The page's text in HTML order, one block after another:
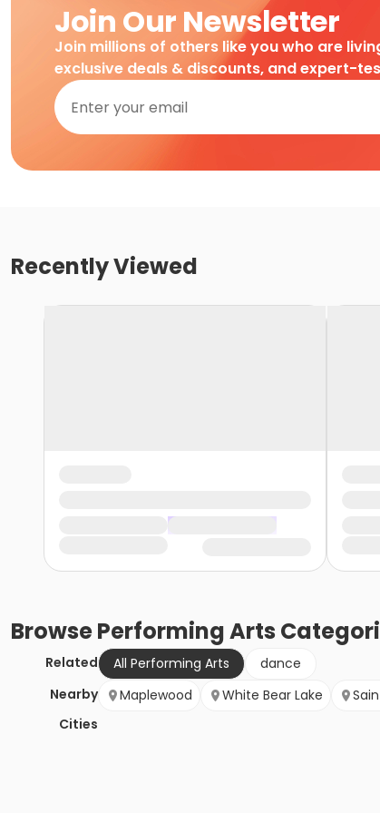
Join Our Newsletter
Join millions of others like you who are
exclusive deals & discounts, and expert-
Recently Viewed
BrowsePerforming Arts
Related All Performing Arts
dance
Nearby
Cities
Maplewood White Bear Lake